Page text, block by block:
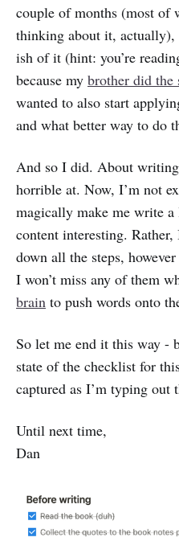
couple of months (most of
thinking about it,
ish of it (hint: you’re
because my brother did the
wanted to also start
and what better way to do
And so I did. About
horrible at. Now, I’m not
magically make me write
content interesting.
down all the steps,
I won’t miss any of them
brain to push words onto
So let me end it this way -
state of the checklist for
captured as I’m typing out
Until next time,
Dan